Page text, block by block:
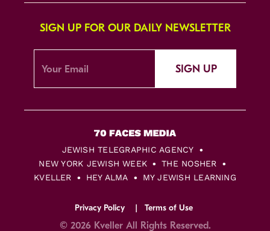
SIGN UP FOR OUR DAILY NEWSLETTER
SIGN UP
JEWISH TELEGRAPHIC AGENCY
NEW YORK JEWISH WEEK
THE NOSHER
KVELLER
HEY ALMA MY JEWISH LEARNING
Privacy Policy Terms of Use
© 2026 Kveller All Rights Reserved.